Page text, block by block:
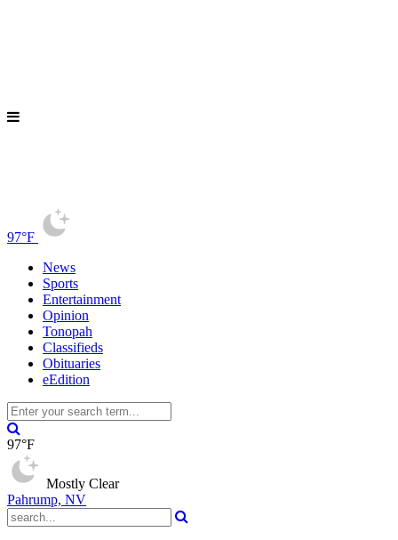
97°F
News
Sports
Entertainment
Opinion
Tonopah
Classifieds
Obituaries
eEdition
97°F
Mostly Clear
Pahrump, NV